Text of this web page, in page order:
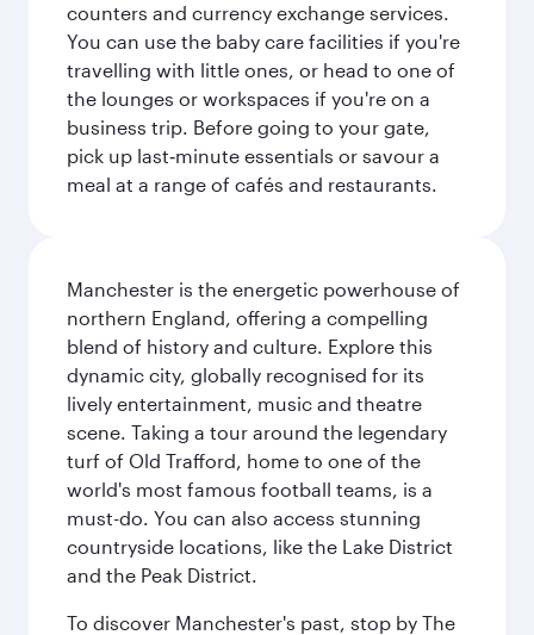
counters and currency exchange services.
You can use the baby care facilities if you're
travelling with little ones, or head to one of
the lounges or workspaces if you're on a
business trip. Before going to your gate,
pick up last‑minute essentials or savour a
meal at a range of cafés and restaurants.
Manchester is the energetic powerhouse of
northern England, offering a compelling
blend of history and culture. Explore this
dynamic city, globally recognised for its
lively entertainment, music and theatre
scene. Taking a tour around the legendary
turf of Old Trafford, home to one of the
world's most famous football teams, is a
must-do. You can also access stunning
countryside locations, like the Lake District
and the Peak District.
To discover Manchester's past, stop by The